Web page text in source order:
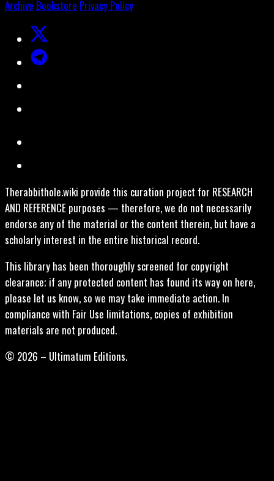
Archive Bookstore Privacy Policy
Therabbithole.wiki provide this curation project for RESEARCH
AND REFERENCE purposes — therefore, we do not necessarily
endorse any of the material or the content therein, but have a
scholarly interest in the entire historical record.
This library has been thoroughly screened for copyright
clearance; if any protected content has found its way on here,
please let us know, so we may take immediate action. In
compliance with Fair Use limitations, copies of exhibition
materials are not produced.
© 2026 – Ultimatum Editions.